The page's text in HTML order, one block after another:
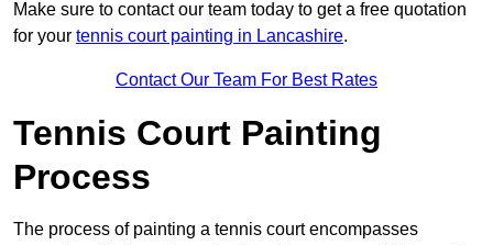
Make sure to contact our team today to get a free quotation
for your tennis court painting in Lancashire.
Contact Our Team For Best Rates
Tennis Court Painting
Process
The process of painting a tennis court encompasses